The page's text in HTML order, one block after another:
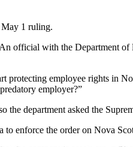
1 ruling.
official with the Department
protecting employee rights in
employer?”
the department asked the
enforce the order on Nova